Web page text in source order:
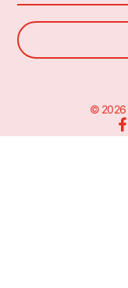
© 2026